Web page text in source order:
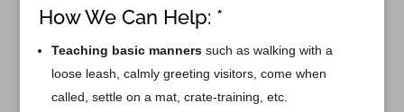
How We Can Help: *
Teaching basic mannerssuch as walking with a
loose leash, calmly greeting visitors, come when
called, settle on a mat, crate-training, etc.